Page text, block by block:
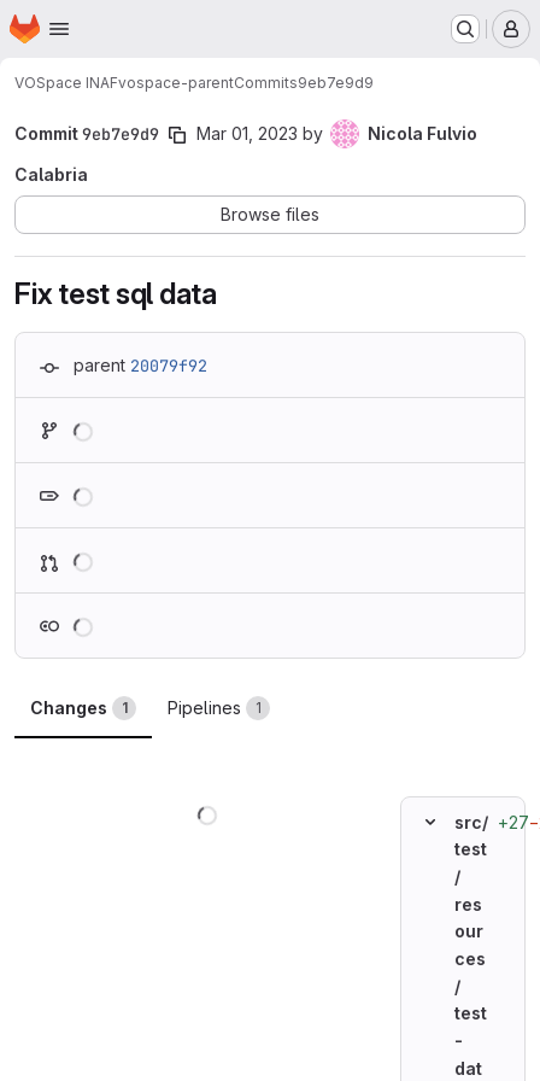
Skip to main content
Homepage
VOSpace INAFvospace-parentCommits9eb7e9d9
Commit9eb7e9d9 Mar 01, 2023 by
Nicola Fulvio
Calabria
Browse files
Fix test sql data
parent 20079f92
Changes 1 Pipelines 1
src/
test
/
res
our
ces
/
test
-
dat
+27